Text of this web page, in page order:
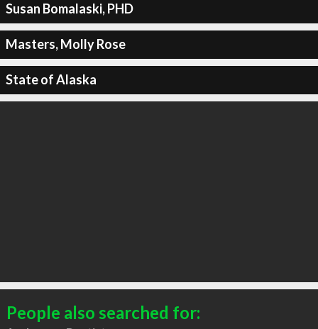
Susan Bomalaski, PHD
Masters, Molly Rose
State of Alaska
People also searched for: